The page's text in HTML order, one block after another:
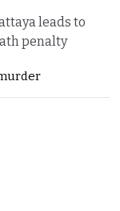
leads to
penalty